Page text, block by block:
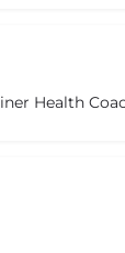
Health